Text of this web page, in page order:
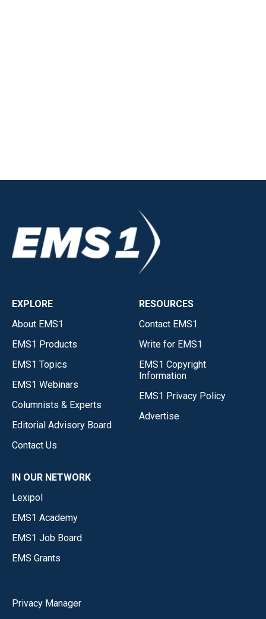
EXPLORE
About EMS1
EMS1 Products
EMS1 Topics
EMS1 Webinars
Columnists & Experts
Editorial Advisory Board
Contact Us
RESOURCES
Contact EMS1
Write for EMS1
EMS1 Copyright
Information
EMS1 Privacy Policy
Advertise
IN OUR NETWORK
Lexipol
EMS1 Academy
EMS1 Job Board
EMS Grants
Privacy Manager